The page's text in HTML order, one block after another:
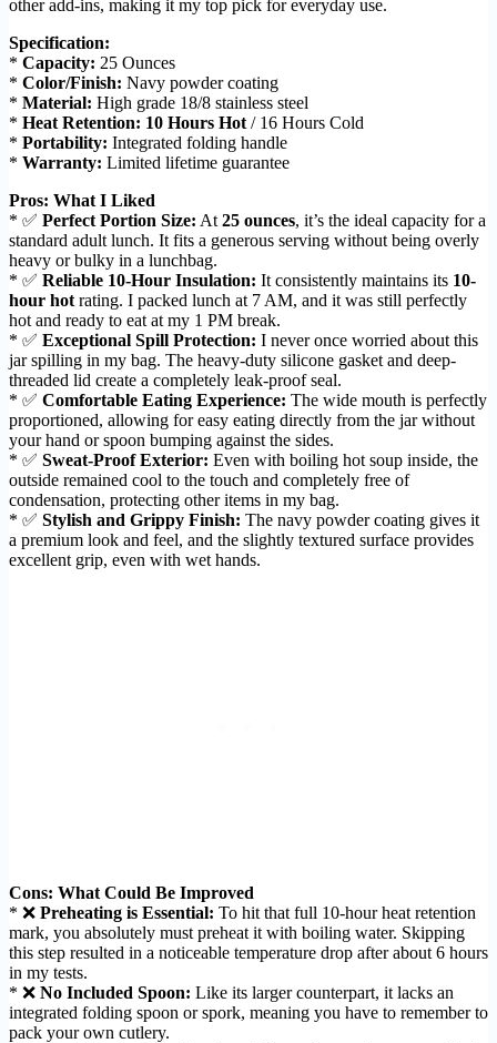
other add-ins, making it my top pick for everyday use.
Specification:
* Capacity: 25 Ounces
* Color/Finish: Navy powder coating
* Material: High grade 18/8 stainless steel
* Heat Retention: 10 Hours Hot / 16 Hours Cold
* Portability: Integrated folding handle
* Warranty: Limited lifetime guarantee
Pros: What I Liked
* ✅ Perfect Portion Size: At 25 ounces, it’s the ideal capacity for a
standard adult lunch. It fits a generous serving without being overly
heavy or bulky in a lunchbag.
* ✅ Reliable 10-Hour Insulation: It consistently maintains its 10-
hour hot rating. I packed lunch at 7 AM, and it was still perfectly
hot and ready to eat at my 1 PM break.
* ✅ Exceptional Spill Protection: I never once worried about this
jar spilling in my bag. The heavy-duty silicone gasket and deep-
threaded lid create a completely leak-proof seal.
* ✅ Comfortable Eating Experience: The wide mouth is perfectly
proportioned, allowing for easy eating directly from the jar without
your hand or spoon bumping against the sides.
* ✅ Sweat-Proof Exterior: Even with boiling hot soup inside, the
outside remained cool to the touch and completely free of
condensation, protecting other items in my bag.
* ✅ Stylish and Grippy Finish: The navy powder coating gives it
a premium look and feel, and the slightly textured surface provides
excellent grip, even with wet hands.
Cons: What Could Be Improved
* ❌ Preheating is Essential: To hit that full 10-hour heat retention
mark, you absolutely must preheat it with boiling water. Skipping
this step resulted in a noticeable temperature drop after about 6 hours
in my tests.
* ❌ No Included Spoon: Like its larger counterpart, it lacks an
integrated folding spoon or spork, meaning you have to remember to
pack your own cutlery.